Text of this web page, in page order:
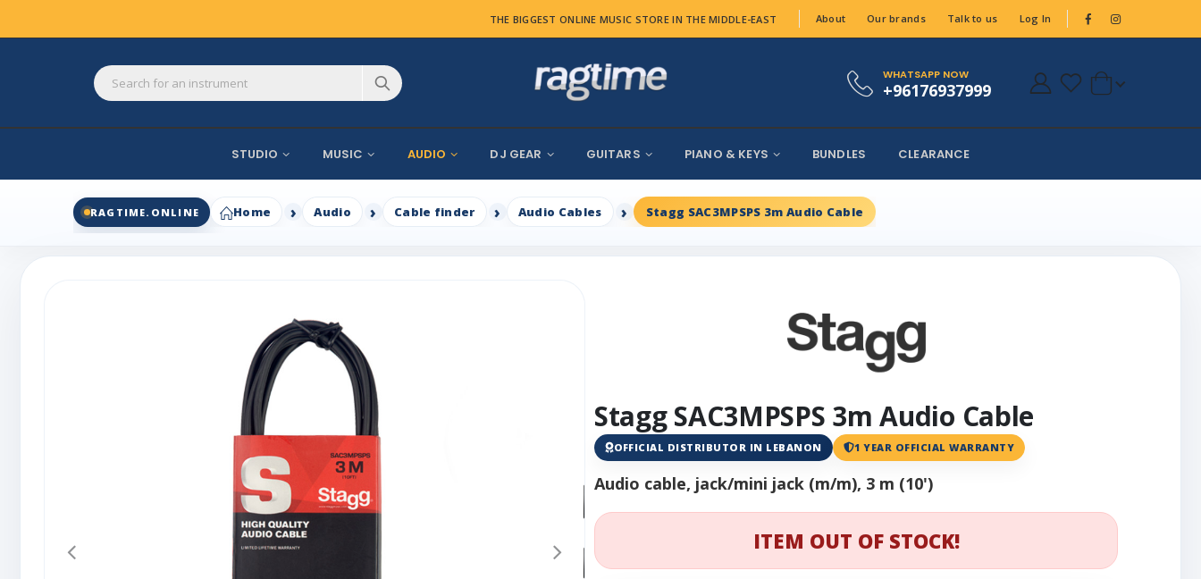
THE BIGGEST ONLINE MUSIC STORE IN THE MIDDLE-EAST About Our brands Talk to us Log In
WHATSAPP NOW
+96176937999
STUDIO MUSIC AUDIO DJ GEAR GUITARS PIANO & KEYS BUNDLES CLEARANCE
RAGTIME.ONLINE Home Audio Cable finder Audio Cables Stagg SAC3MPSPS 3m Audio Cable
Stagg SAC3MPSPS 3m Audio Cable
OFFICIAL DISTRIBUTOR IN LEBANON 1 YEAR OFFICIAL WARRANTY
Audio cable, jack/mini jack (m/m), 3 m (10')
ITEM OUT OF STOCK!